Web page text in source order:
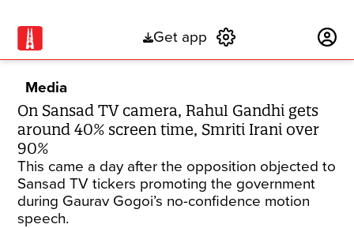
Get app
Media
On Sansad TV camera, Rahul Gandhi gets
around 40% screen time, Smriti Irani over
90%
This came a day after the opposition objected to
Sansad TV tickers promoting the government
during Gaurav Gogoi’s no-confidence motion
speech.